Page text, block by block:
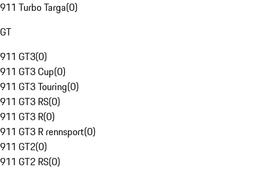
911 Turbo Targa(0)
GT
911 GT3(0)
911 GT3 Cup(0)
911 GT3 Touring(0)
911 GT3 RS(0)
911 GT3 R(0)
911 GT3 R rennsport(0)
911 GT2(0)
911 GT2 RS(0)